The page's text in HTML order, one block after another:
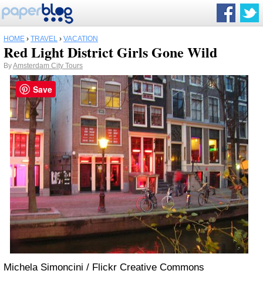
HOME › TRAVEL › VACATION
Red Light District Girls Gone Wild
ByAmsterdam City Tours
Michela Simoncini / Flickr Creative Commons
Save